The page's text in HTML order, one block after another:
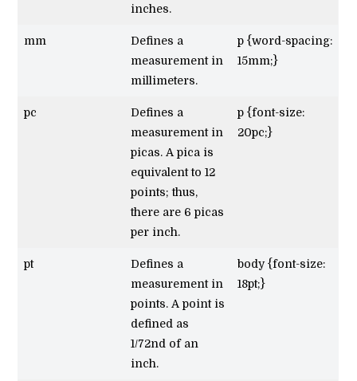
inches.
mm
Defines a
measurement in
millimeters.
p {word-spacing:
15mm;}
pc
Defines a
measurement in
picas. A pica is
equivalent to 12
points; thus,
there are 6 picas
per inch.
p {font-size:
20pc;}
pt
Defines a
measurement in
points. A point is
defined as
1/72nd of an
inch.
body {font-size:
18pt;}